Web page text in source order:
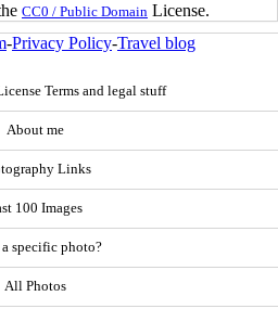
CC0 / Public Domain License.
-Privacy Policy-Travel blog
Terms and legal stuff
About me
Links
100 Images
a specific photo?
All Photos